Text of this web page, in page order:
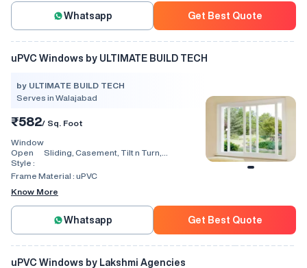
Whatsapp Get Best Quote
uPVC Windows by ULTIMATE BUILD TECH
by ULTIMATE BUILD TECH
Serves in Walajabad
₹582/ Sq. Foot
Window
Open
Style :
Sliding, Casement, Tilt n Turn,
Window, Villa Window, Arch Window, Bi
Frame Material : uPVC
Know More
Whatsapp Get Best Quote
uPVC Windows by Lakshmi Agencies